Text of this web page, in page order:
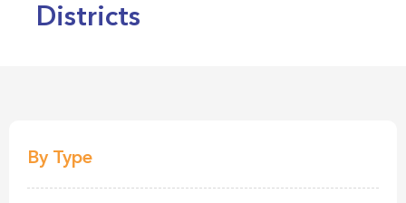
Districts
By Type